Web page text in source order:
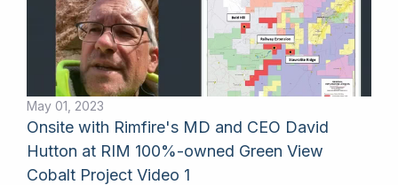
May 01, 2023
Onsite with Rimfire's MD and CEO David
Hutton at RIM 100%-owned Green View
Cobalt Project Video 1